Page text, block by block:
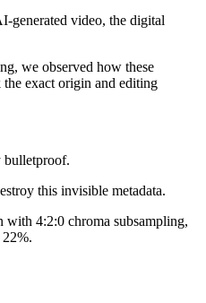
generated video, the digital
we observed how these
the exact origin and editing
bulletproof.
this invisible metadata.
with 4:2:0 chroma subsampling,